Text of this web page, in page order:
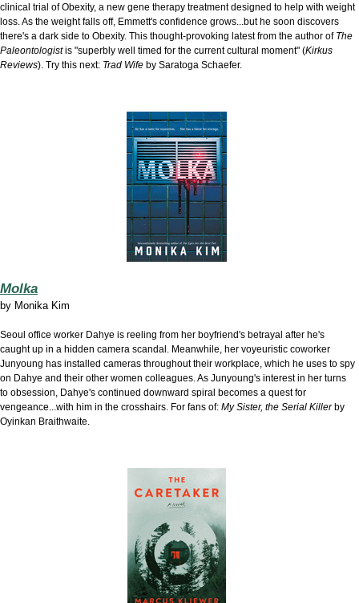
clinical trial of Obexity, a new gene therapy treatment designed to help with weight
loss. As the weight falls off, Emmett's confidence grows...but he soon discovers
there's a dark side to Obexity. This thought-provoking latest from the author of The
Paleontologistis "superbly well timed for the current cultural moment" (Kirkus
Reviews). Try this next: Trad Wife by Saratoga Schaefer.
Molka
by Monika Kim
Seoul office worker Dahye is reeling from her boyfriend's betrayal after he's
caught up in a hidden camera scandal. Meanwhile, her voyeuristic coworker
Junyoung has installed cameras throughout their workplace, which he uses to spy
on Dahye and their other women colleagues. As Junyoung's interest in her turns
to obsession, Dahye's continued downward spiral becomes a quest for
vengeance...with him in the crosshairs. For fans of: My Sister, the Serial Killerby
Oyinkan Braithwaite.